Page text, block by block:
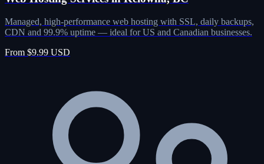
Managed, high-performance web hosting with SSL, daily backups,
CDN and 99.9% uptime — ideal for US and Canadian businesses.
From $9.99 USD